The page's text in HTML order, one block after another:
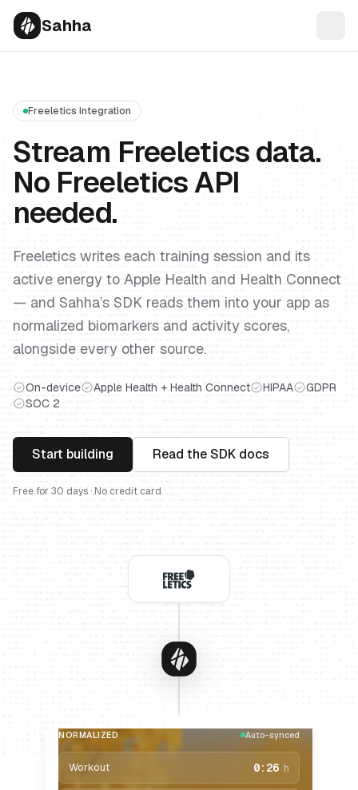
Sahha
Freeletics Integration
Stream Freeletics data.
No Freeletics API
needed.
Freeletics writes each training session and its
active energy to Apple Health and Health Connect
— and Sahha’s SDK reads them into your app as
normalized biomarkers and activity scores,
alongside every other source.
On-device Apple Health + Health Connect HIPAA
GDPR
SOC 2
Start building Read the SDK docs
Free for 30 days · No credit card
NORMALIZED Auto-synced
Workout 0:26h